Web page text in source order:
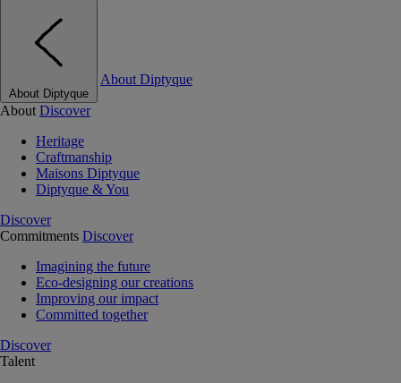
About Diptyque
About Diptyque
About Discover
Heritage
Craftmanship
Maisons Diptyque
Diptyque & You
Discover
Commitments Discover
Imagining the future
Eco-designing our creations
Improving our impact
Committed together
Discover
Talent